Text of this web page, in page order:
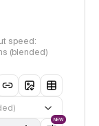
speed:
(blended)
NEW